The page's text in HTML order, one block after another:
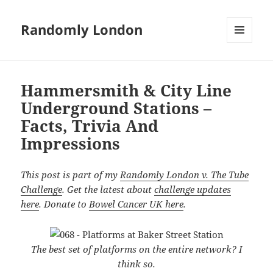
Randomly London
Hammersmith & City Line
Underground Stations –
Facts, Trivia And
Impressions
This post is part of myRandomly London v. The Tube
Challenge. Get the latest aboutchallenge updates
here. Donate toBowel Cancer UK here.
The best set of platforms on the entire network? I
think so.